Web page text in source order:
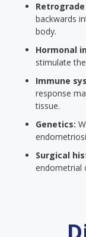
backwards
body.
Hormonal
stimulate
Immune
response
tissue.
Genetics:
Surgical
endometrial